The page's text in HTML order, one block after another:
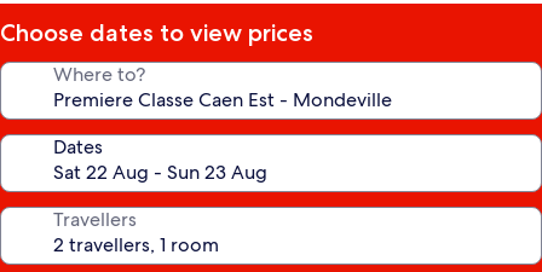
Choose dates to view prices
Where to?
Dates
Travellers